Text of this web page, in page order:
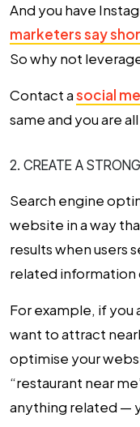
And you have
marketers say
So why not
Contact asocial
same and you are
2. CREATE A
Search engine
website in a way
results when users
related information
For example, if you
want to attract
optimise your
“restaurant near
anything related —